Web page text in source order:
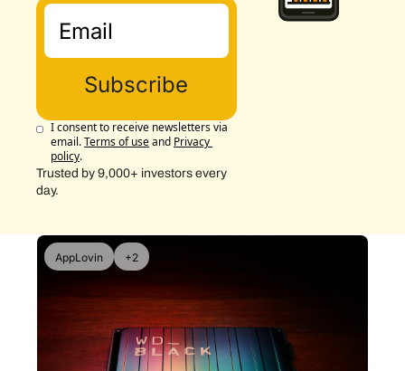
Subscribe
I consent to receive newsletters via
email.Terms of useand Privacy
policy.
Trusted by 9,000+ investors every
day.
AppLovin +2